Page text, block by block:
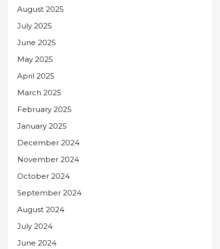
August 2025
July 2025
June 2025
May 2025
April 2025
March 2025
February 2025
January 2025
December 2024
November 2024
October 2024
September 2024
August 2024
July 2024
June 2024